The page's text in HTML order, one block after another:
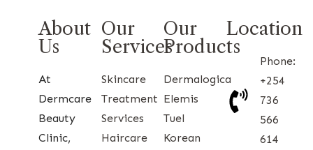
About
Us
At
Dermcare
Beauty
Clinic,
Our
Services
Skincare
Treatment
Services
Haircare
Our
Products
Dermalogica
Elemis
Tuel
Korean
Location
Phone:
+254
736
566
614